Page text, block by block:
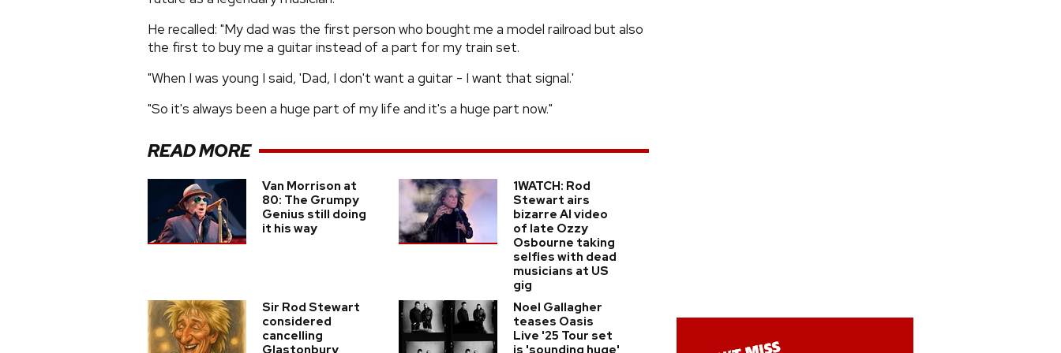
He recalled: "My dad was the first person who bought me a model railroad but also
the first to buy me a guitar instead of a part for my train set.
"When I was young I said, 'Dad, I don't want a guitar - I want that signal.'
"So it's always been a huge part of my life and it's a huge part now."
READ MORE
Van Morrison at
80: The Grumpy
Genius still doing
it his way
1WATCH: Rod
Stewart airs
bizarre AI video
of late Ozzy
Osbourne taking
selfies with dead
musicians at US
gig
Sir Rod Stewart
considered
cancelling
Glastonbury
Noel Gallagher
teases Oasis
Live '25 Tour set
is 'sounding huge'